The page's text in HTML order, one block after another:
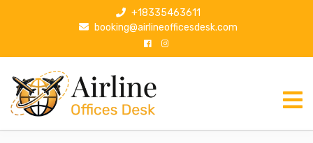
p
+18335463611
booking@airlineofficesdesk.com